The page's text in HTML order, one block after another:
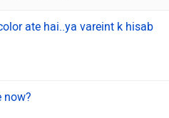
ate hai..ya vareint k hisab
now?